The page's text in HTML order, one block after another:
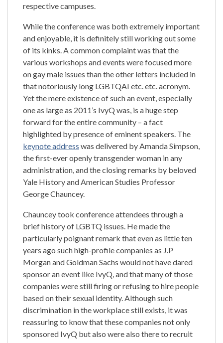
respective campuses.
While the conference was both extremely important
and enjoyable, it is definitely still working out some
of its kinks. A common complaint was that the
various workshops and events were focused more
on gay male issues than the other letters included in
that notoriously long LGBTQAI etc. etc. acronym.
Yet the mere existence of such an event, especially
one as large as 2011’s IvyQ was, is a huge step
forward for the entire community – a fact
highlighted by presence of eminent speakers. The
keynote address was delivered by Amanda Simpson,
the first-ever openly transgender woman in any
administration, and the closing remarks by beloved
Yale History and American Studies Professor
George Chauncey.
Chauncey took conference attendees through a
brief history of LGBTQ issues. He made the
particularly poignant remark that even as little ten
years ago such high-profile companies as J.P
Morgan and Goldman Sachs would not have dared
sponsor an event like IvyQ, and that many of those
companies were still firing or refusing to hire people
based on their sexual identity. Although such
discrimination in the workplace still exists, it was
reassuring to know that these companies not only
sponsored IvyQ but also were also there to recruit